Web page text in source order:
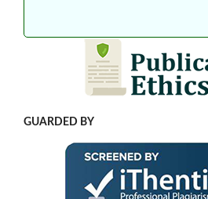
GUARDED BY